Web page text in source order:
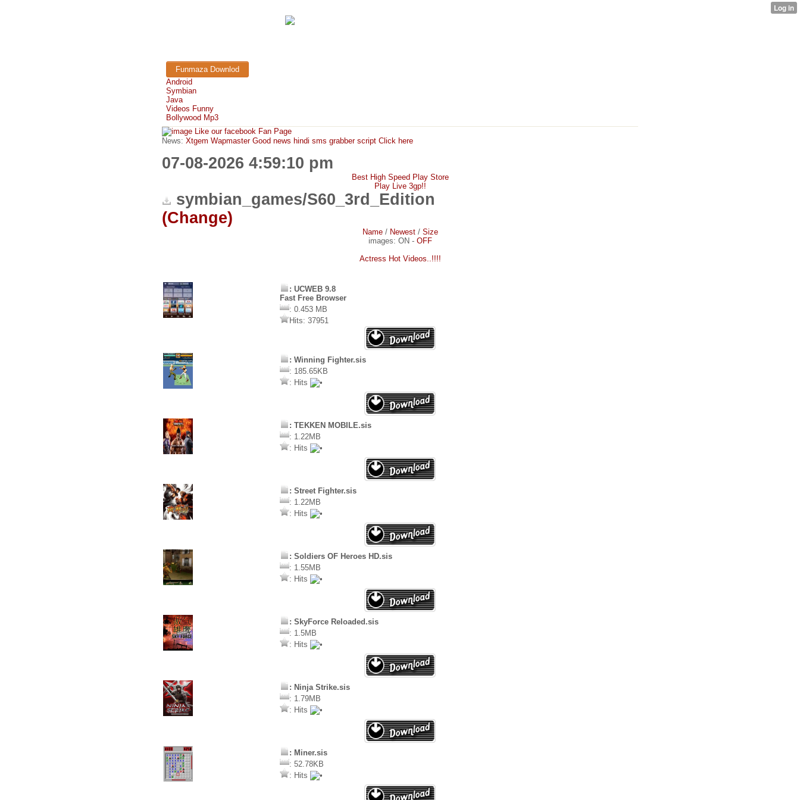
Funmaza Downlod
Android
Symbian
Java
Videos Funny
Bollywood Mp3
Like our facebook Fan Page
News: Xtgem Wapmaster Good news hindi sms grabber script Click here
07-08-2026 4:59:10 pm
Best High Speed Play Store
Play Live 3gp!!
symbian_games/S60_3rd_Edition
(Change)
Name/ Newest/ Size
images: ON - OFF
Actress Hot Videos..!!!!
: UCWEB 9.8
Fast Free Browser
: 0.453 MB
Hits: 37951
: Winning Fighter.sis
: 185.65KB
: Hits
: TEKKEN MOBILE.sis
: 1.22MB
: Hits
: Street Fighter.sis
: 1.22MB
: Hits
: Soldiers OF Heroes HD.sis
: 1.55MB
: Hits
: SkyForce Reloaded.sis
: 1.5MB
: Hits
: Ninja Strike.sis
: 1.79MB
: Hits
: Miner.sis
: 52.78KB
: Hits